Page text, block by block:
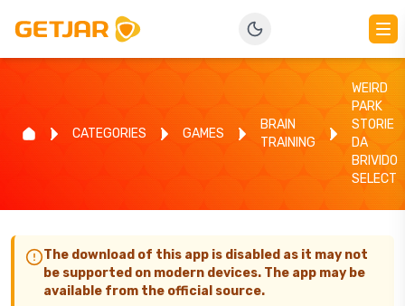
CATEGORIES GAMES
BRAIN
TRAINING
WEIRD
PARK
STORIE
DA
BRIVIDO
SELECT
The download of this app is disabled as it may not
be supported on modern devices. The app may be
available from the official source.